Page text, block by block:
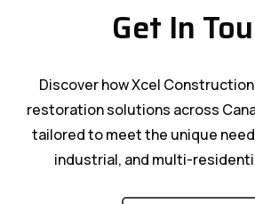
Get In
Discover how Xcel
restoration solutions across
tailored to meet the unique
industrial, and multi-